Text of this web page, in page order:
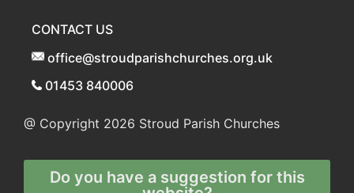
CONTACT US
office@stroudparishchurches.org.uk
01453 840006
@ Copyright 2026 Stroud Parish Churches
Do you have a suggestion for this